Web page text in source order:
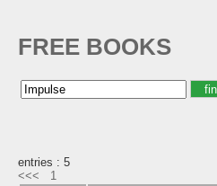
FREE BOOKS
entries : 5
<<<
1